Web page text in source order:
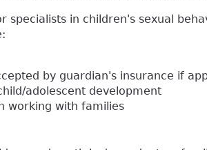
specialists in children's sexual
by guardian's insurance if
adolescent development
working with families